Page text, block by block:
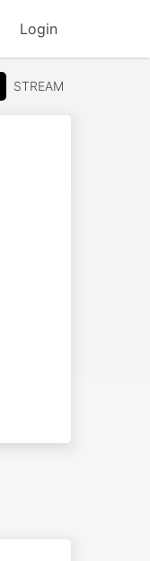
Login
STREAM